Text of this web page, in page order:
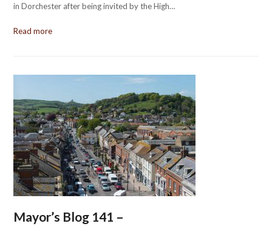
in Dorchester after being invited by the High…
Read more
Mayor’s Blog 141 –